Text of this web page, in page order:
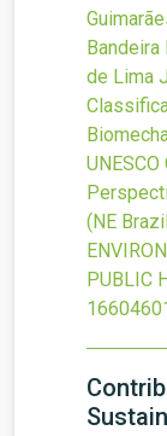
Bandeira
de Lima
(NE
PUBLIC